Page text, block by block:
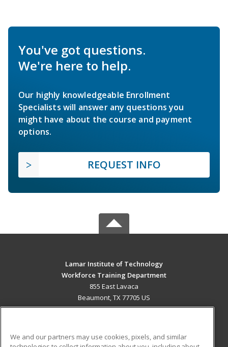
You've got questions.
We're here to help.
Our highly knowledgeable Enrollment
Specialists will answer any questions you
might have about the course and payment
options.
REQUEST INFO
Lamar Institute of Technology
Workforce Training Department
855 East Lavaca
Beaumont, TX 77705 US
We and our partners may use cookies, pixels, and similar